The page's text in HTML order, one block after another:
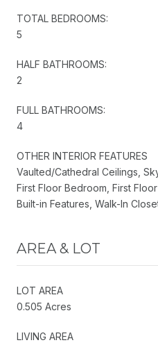
TOTAL BEDROOMS:
5
HALF BATHROOMS:
2
FULL BATHROOMS:
4
OTHER INTERIOR FEATURES
Vaulted/Cathedral Ceilings,
First Floor Bedroom, First
Built-in Features, Walk-In
AREA & LOT
LOT AREA
0.505 Acres
LIVING AREA